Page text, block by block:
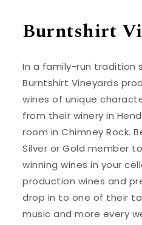
Burntshirt
In a family-run tradition
Burntshirt Vineyards
wines of unique
from their winery in
room in Chimney Rock.
Silver or Gold member
winning wines in your
production wines and
drop in to one of their
music and more every